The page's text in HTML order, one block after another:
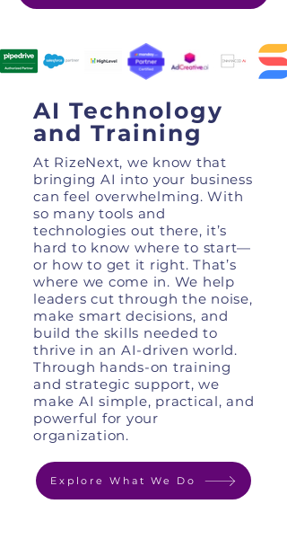
AI Technology
and Training
At RizeNext, we know that
bringing AI into your business
can feel overwhelming. With
so many tools and
technologies out there, it’s
hard to know where to start—
or how to get it right. That’s
where we come in. We help
leaders cut through the noise,
make smart decisions, and
build the skills needed to
thrive in an AI-driven world.
Through hands-on training
and strategic support, we
make AI simple, practical, and
powerful for your
organization.
Explore What We Do